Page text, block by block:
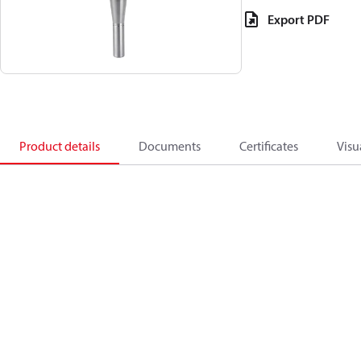
Export PDF
Product details Documents Certificates